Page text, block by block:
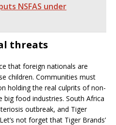
NSFAS under
threats
that foreign nationals are
children. Communities must
holding the real culprits of non-
big food industries. South Africa
outbreak, and Tiger
not forget that Tiger Brands’